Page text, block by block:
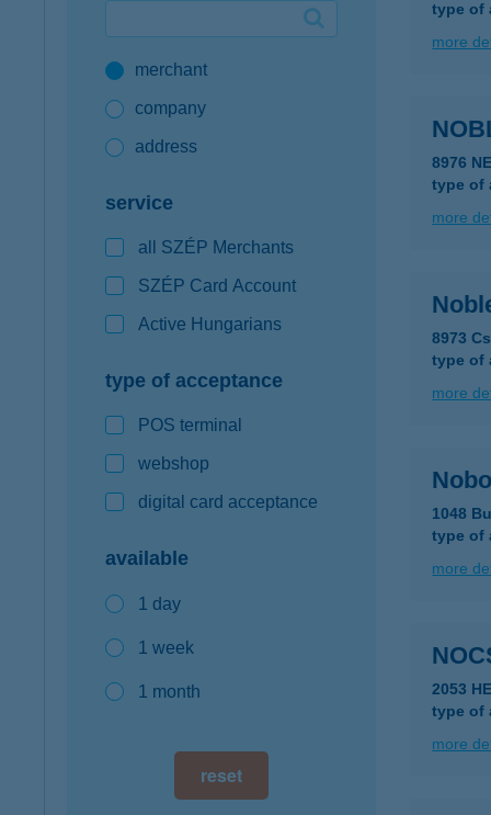
K&H mobilinfomerchant
company
address
service
all SZÉP Merchants
SZÉP Card Account
Active Hungarians
type of acceptance
POS terminal
webshop
digital card acceptance
available
1 day
1 week
1 month
reset
type of
more
8976
type of
more
8973
type of
more
1048
type of
more
2053
type of
more